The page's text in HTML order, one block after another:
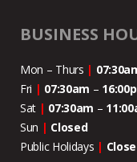
BUSINESS
Mon – Thurs |
Fri | 07:30am –
Sat | 07:30am – 11:00
Sun | Closed
Public Holidays |